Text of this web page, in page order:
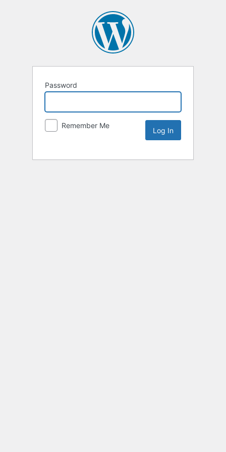
Password
Remember Me